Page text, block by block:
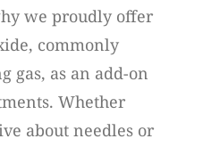
we proudly offer
commonly
gas, as an add-on
Whether
about needles or